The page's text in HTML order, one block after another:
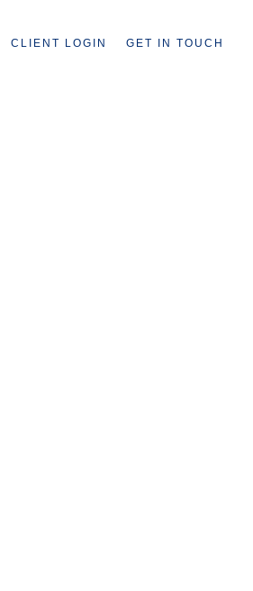
CLIENT LOGIN GET IN TOUCH